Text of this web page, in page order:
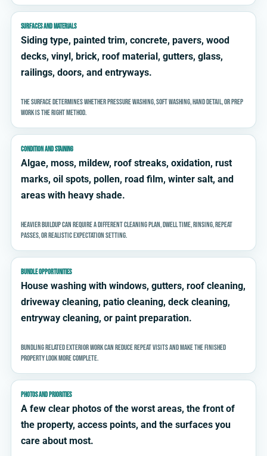
SURFACES AND MATERIALS
Siding type, painted trim, concrete, pavers, wood
decks, vinyl, brick, roof material, gutters, glass,
railings, doors, and entryways.
The surface determines whether pressure washing, soft washing, hand detail, or prep
work is the right method.
CONDITION AND STAINING
Algae, moss, mildew, roof streaks, oxidation, rust
marks, oil spots, pollen, road film, winter salt, and
areas with heavy shade.
Heavier buildup can require a different cleaning plan, dwell time, rinsing, repeat
passes, or realistic expectation setting.
BUNDLE OPPORTUNITIES
House washing with windows, gutters, roof cleaning,
driveway cleaning, patio cleaning, deck cleaning,
entryway cleaning, or paint preparation.
Bundling related exterior work can reduce repeat visits and make the finished
property look more complete.
PHOTOS AND PRIORITIES
A few clear photos of the worst areas, the front of
the property, access points, and the surfaces you
care about most.